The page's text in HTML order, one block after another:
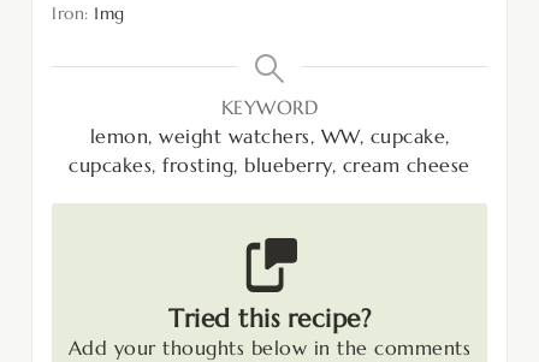
Iron: 1mg
KEYWORD
lemon, weight watchers, WW, cupcake,
cupcakes, frosting, blueberry, cream cheese
Tried this recipe?
Add your thoughts below in the comments